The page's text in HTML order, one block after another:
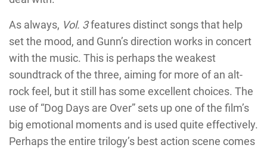
As always, Vol. 3features distinct songs that help
set the mood, and Gunn’s direction works in concert
with the music. This is perhaps the weakest
soundtrack of the three, aiming for more of an alt-
rock feel, but it still has some excellent choices. The
use of “Dog Days are Over” sets up one of the film’s
big emotional moments and is used quite effectively.
Perhaps the entire trilogy’s best action scene comes